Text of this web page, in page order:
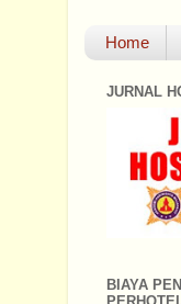
Home
JURNAL
BIAYA